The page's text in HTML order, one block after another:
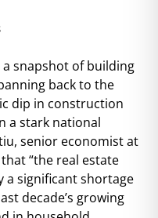
a snapshot of building
back to the
dip in construction
a stark national
senior economist at
“the real estate
a significant shortage
decade’s growing